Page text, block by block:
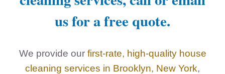
us for a free quote.
We provide our first-rate, high-quality house
cleaning services in Brooklyn, New York,